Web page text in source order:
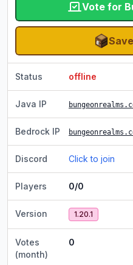
Vote for
Status offline
Java IP
Bedrock IP
Discord Click to join
Players 0/0
Version 1.20.1
Votes
(month)
0